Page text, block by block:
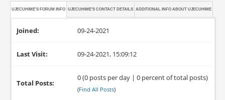
UJECUHIME'S FORUM INFO UJECUHIME'S CONTACT DETAILS ADDITIONAL INFO ABOUT UJECUHIME
Joined: 09-24-2021
Last Visit: 09-24-2021, 15:09:12
Total Posts:
0 (0 posts per day | 0 percent of total posts)
(Find All Posts)